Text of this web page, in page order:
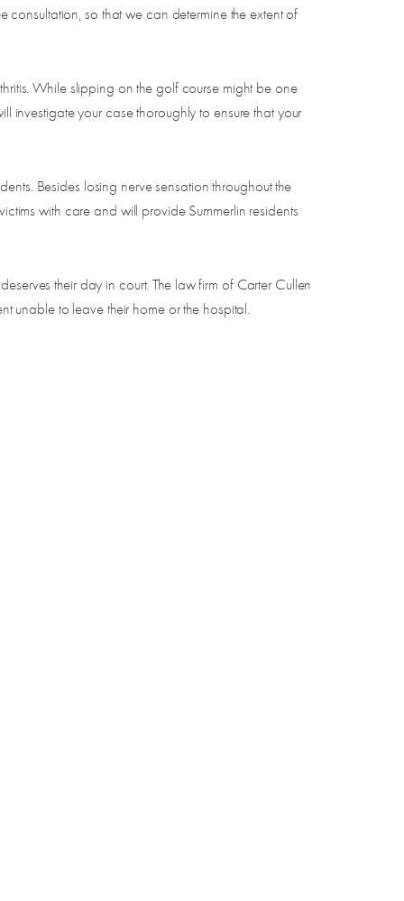
so that we can determine the extent of
While slipping on the golf course might be one
investigate your case thoroughly to ensure that your
Besides losing nerve sensation throughout the
with care and will provide Summerlin residents
their day in court. The law firm of Carter Cullen
unable to leave their home or the hospital.